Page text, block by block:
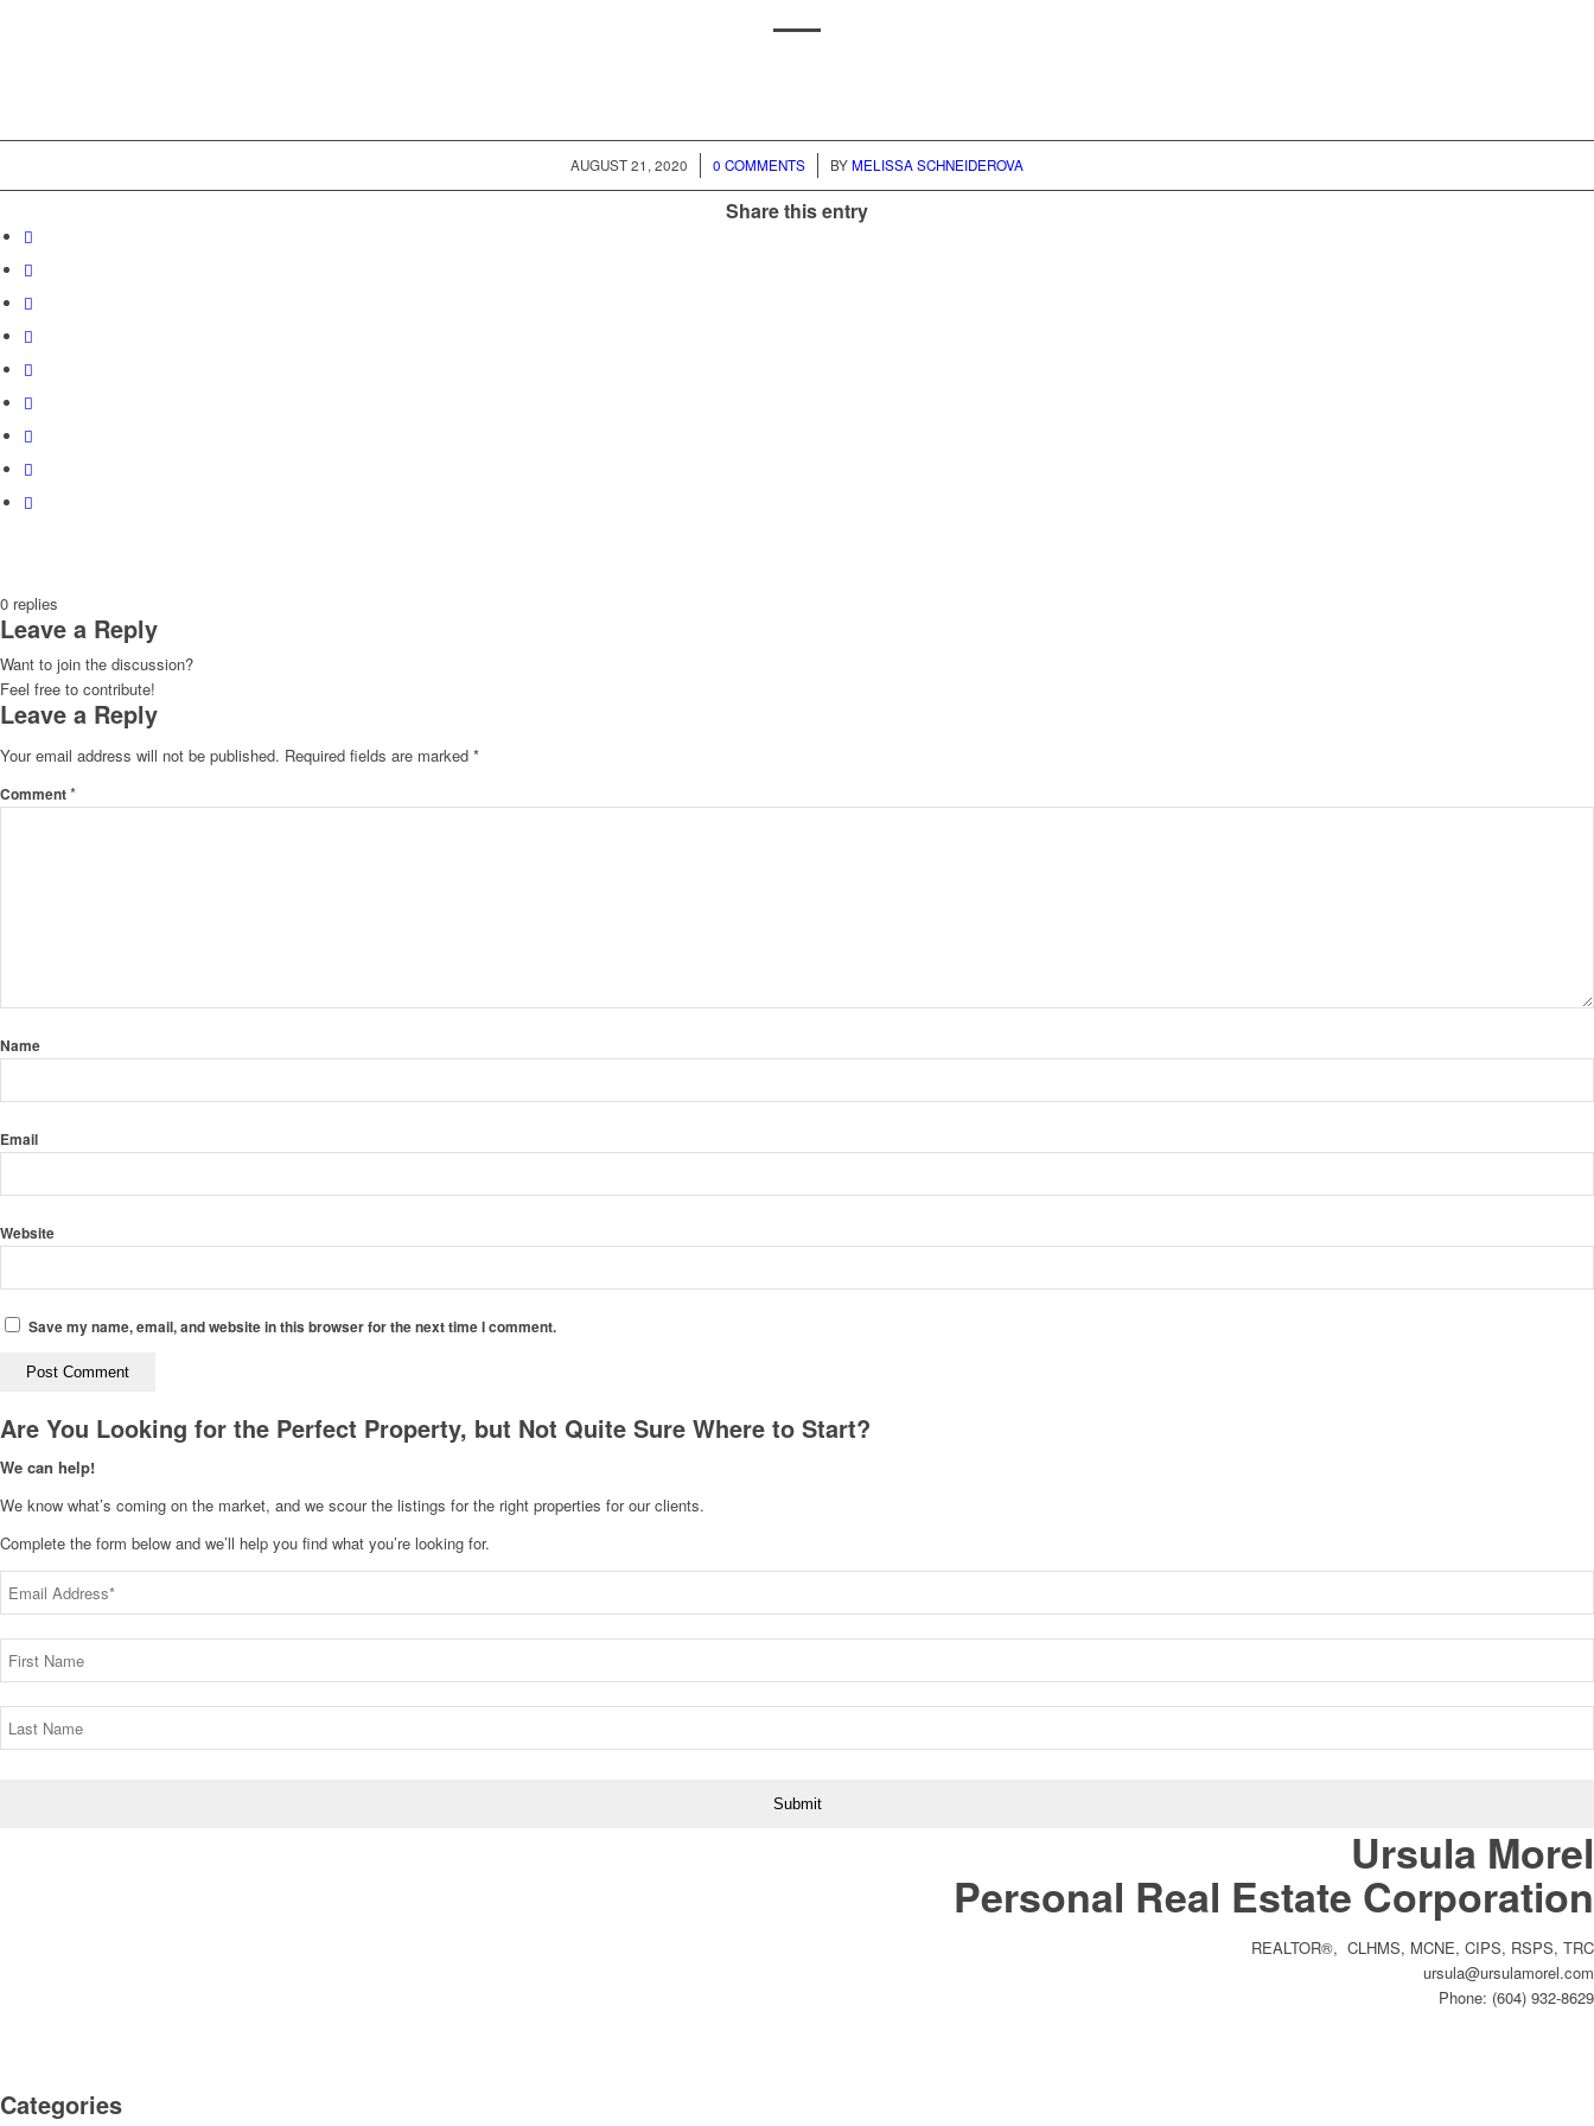
AUGUST 21, 2020
/ 0 COMMENTS
/ BYMELISSA SCHNEIDEROVA
Share this entry
0 replies
Leave a Reply
Want to join the discussion?
Feel free to contribute!
Leave a Reply
Your email address will not be published. Required fields are marked *
Comment*
Name
Email
Website
Save my name, email, and website in this browser for the next time I comment.
Are You Looking for the Perfect Property, but Not Quite Sure Where to Start?
We can help!
We know what’s coming on the market, and we scour the listings for the right properties for our clients.
Complete the form below and we’ll help you find what you’re looking for.
Ursula Morel
Personal Real Estate Corporation
REALTOR®, CLHMS, MCNE, CIPS, RSPS, TRC
ursula@ursulamorel.com
Phone: (604) 932-8629
Categories